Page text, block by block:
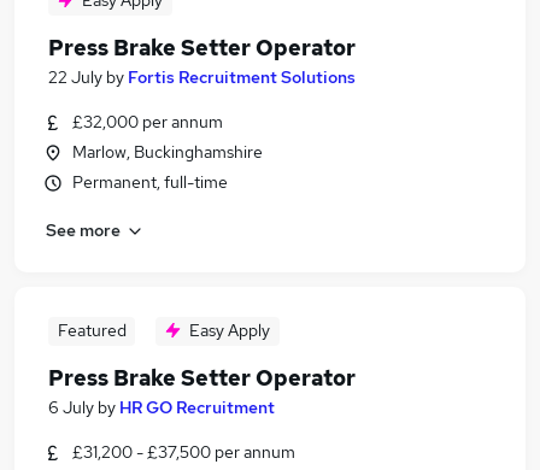
Press Brake Setter Operator
22 July by Fortis Recruitment Solutions
£32,000 per annum
Marlow, Buckinghamshire
Permanent, full-time
See more
Featured Easy Apply
Press Brake Setter Operator
6 July by HR GO Recruitment
£31,200 - £37,500 per annum